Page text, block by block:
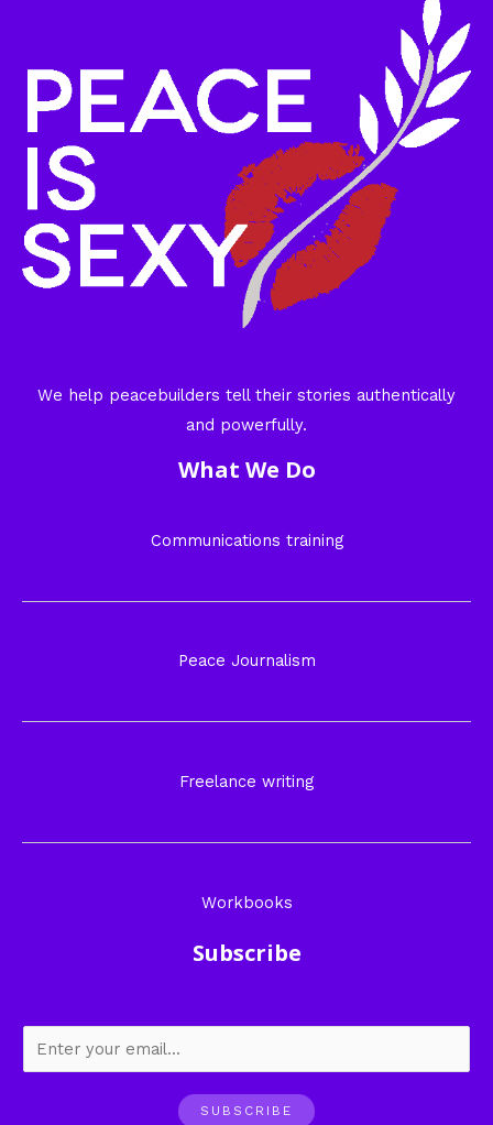
We help peacebuilders tell their stories authentically
and powerfully.
What We Do
Communications training
Peace Journalism
Freelance writing
Workbooks
Subscribe
SUBSCRIBE